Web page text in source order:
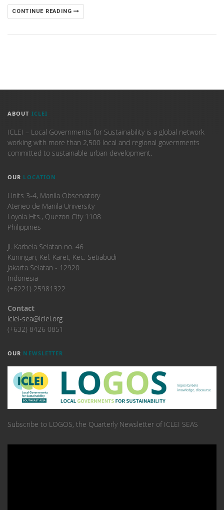
CONTINUE READING
ABOUT ICLEI
ICLEI – Local Governments for Sustainability is a global network
working with more than 2,500 local and regional governments
committed to sustainable urban development.
OUR LOCATION
Units 3-4, Manila Observatory
Ateneo de Manila University
Loyola Hts., Quezon City 1108
Philippines
​Jl. Karbela Selatan no. 46
Kuningan, Kel. Karet, Kec. Setiabudi
Jakarta Selatan - 12920
Indonesia
(+6221) 25981322
Contact
iclei-sea@iclei.org
(+632) 8426 0851
OUR NEWSLETTER
Subscribe to LOGOS, the Quarterly Newsletter of ICLEI SEAS